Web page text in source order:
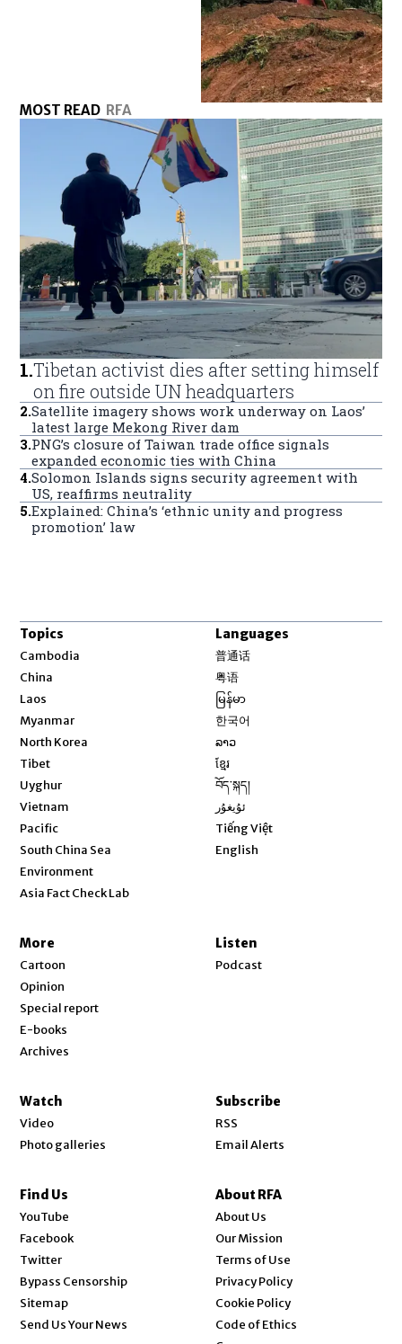
MOST READ RFA
1.Tibetan activist dies after setting himself
on fire outside UN headquarters
2.Satellite imagery shows work underway on Laos’
latest large Mekong River dam
3.PNG’s closure of Taiwan trade office signals
expanded economic ties with China
4.Solomon Islands signs security agreement with
US, reaffirms neutrality
5.Explained: China’s ‘ethnic unity and progress
promotion’ law
Topics
Cambodia
China
Laos
Myanmar
North Korea
Tibet
Uyghur
Vietnam
Pacific
South China Sea
Environment
Asia Fact Check Lab
Languages
普通话
粤语
မြန်မာ
한국어
ລາວ
ខ្មែរ
བོད་སྐད།
ئۇيغۇر
Tiếng Việt
English
More
Cartoon
Opinion
Special report
E-books
Archives
Listen
Podcast
Watch
Video
Photo galleries
Subscribe
RSS
Email Alerts
Find Us
YouTube
Facebook
Twitter
Bypass Censorship
Sitemap
Send Us Your News
About RFA
About Us
Our Mission
Terms of Use
Privacy Policy
Cookie Policy
Code of Ethics